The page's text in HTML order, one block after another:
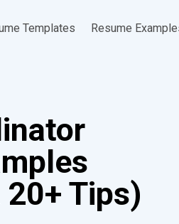
Templates Resume
Tips)